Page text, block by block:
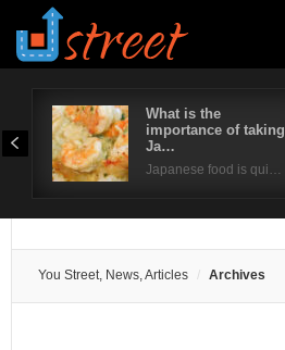
What is the
importance of taking
Ja…
Japanese food is qui…
You Street, News, Articles Archives
Username
Remember Me